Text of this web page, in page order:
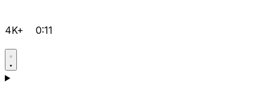
4K+ 0:11